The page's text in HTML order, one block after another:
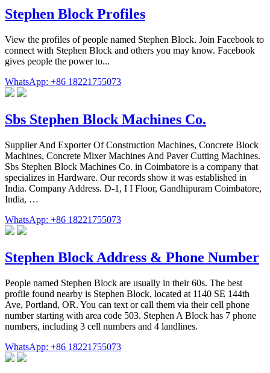
Stephen Block Profiles
View the profiles of people named Stephen Block. Join Facebook to
connect with Stephen Block and others you may know. Facebook
gives people the power to...
WhatsApp: +86 18221755073
Sbs Stephen Block Machines Co.
Supplier And Exporter Of Construction Machines, Concrete Block
Machines, Concrete Mixer Machines And Paver Cutting Machines.
Sbs Stephen Block Machines Co. in Coimbatore is a company that
specializes in Hardware. Our records show it was established in
India. Company Address. D-1, I I Floor, Gandhipuram Coimbatore,
India, …
WhatsApp: +86 18221755073
Stephen Block Address & Phone Number
People named Stephen Block are usually in their 60s. The best
profile found nearby is Stephen Block, located at 1140 SE 144th
Ave, Portland, OR. You can text or call them via their cell phone
number starting with area code 503. Stephen A Block has 7 phone
numbers, including 3 cell numbers and 4 landlines.
WhatsApp: +86 18221755073